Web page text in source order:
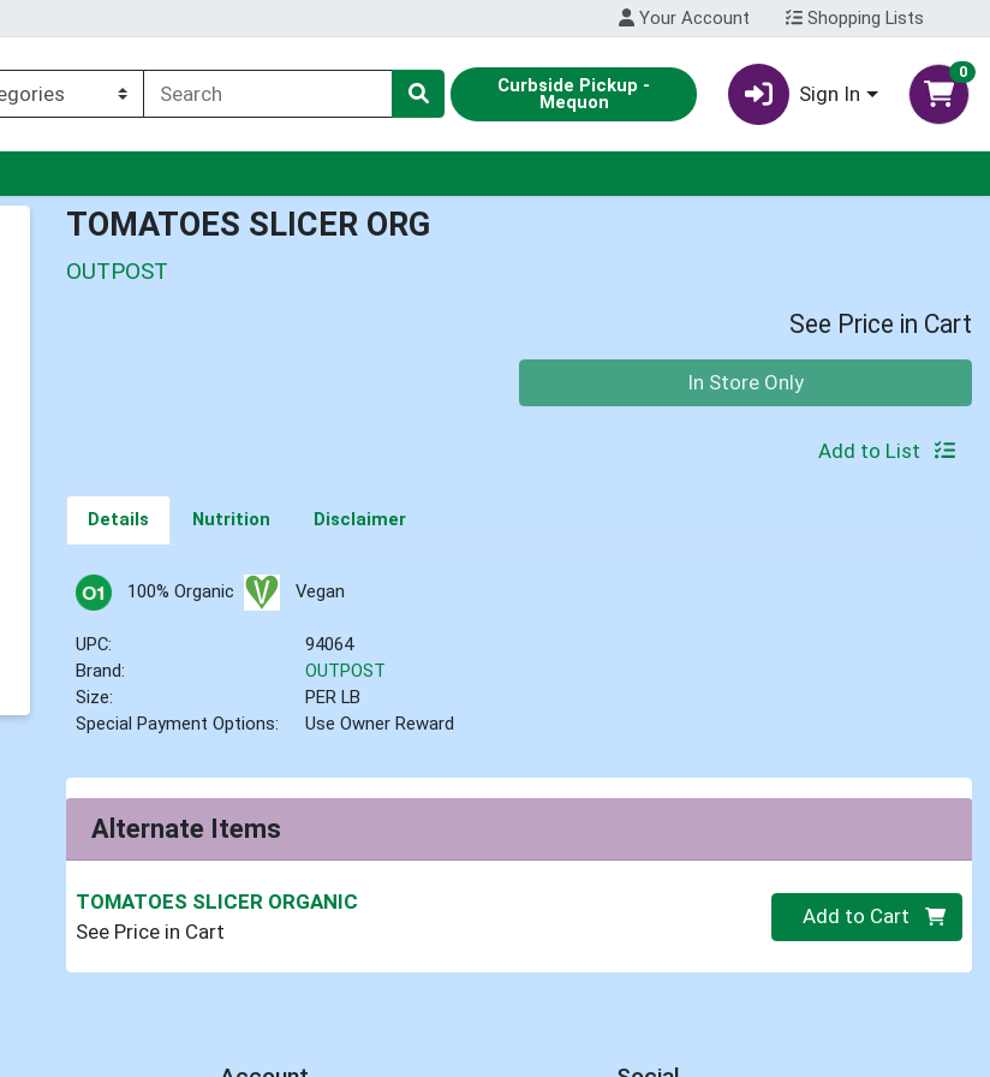
Your Account Shopping Lists
Curbside Pickup -
Mequon Sign In
0
TOMATOES SLICER ORG
OUTPOST
See Price in Cart
In Store Only
Add to List
Details Nutrition Disclaimer
100% Organic Vegan
UPC:
94064
Brand:
OUTPOST
Size:
PER LB
Special Payment Options:
Use Owner Reward
Alternate Items
TOMATOES SLICER ORGANIC
See Price in Cart
Quantity 0
Add to Cart